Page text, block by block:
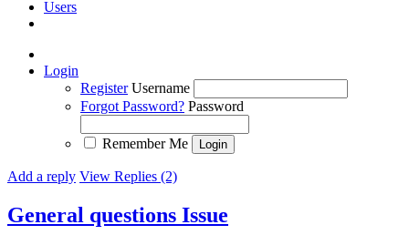
Users
Login
Register Username
Forgot Password? Password
Remember Me
Add a reply View Replies (2)
General questions Issue